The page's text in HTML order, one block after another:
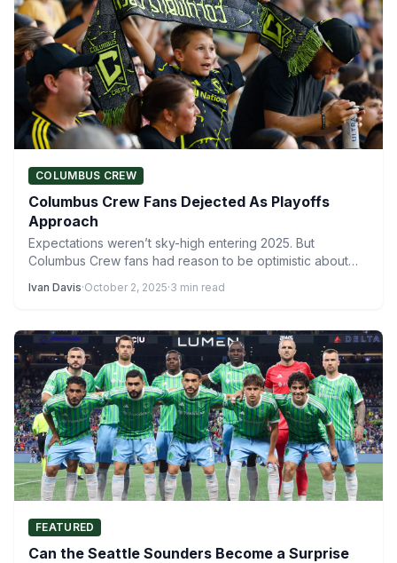
COLUMBUS CREW
Columbus Crew Fans Dejected As Playoffs
Approach
Expectations weren’t sky-high entering 2025. But
Columbus Crew fans had reason to be optimistic about
Ivan Davis·October 2, 2025·3 min read
FEATURED
Can the Seattle Sounders Become a Surprise